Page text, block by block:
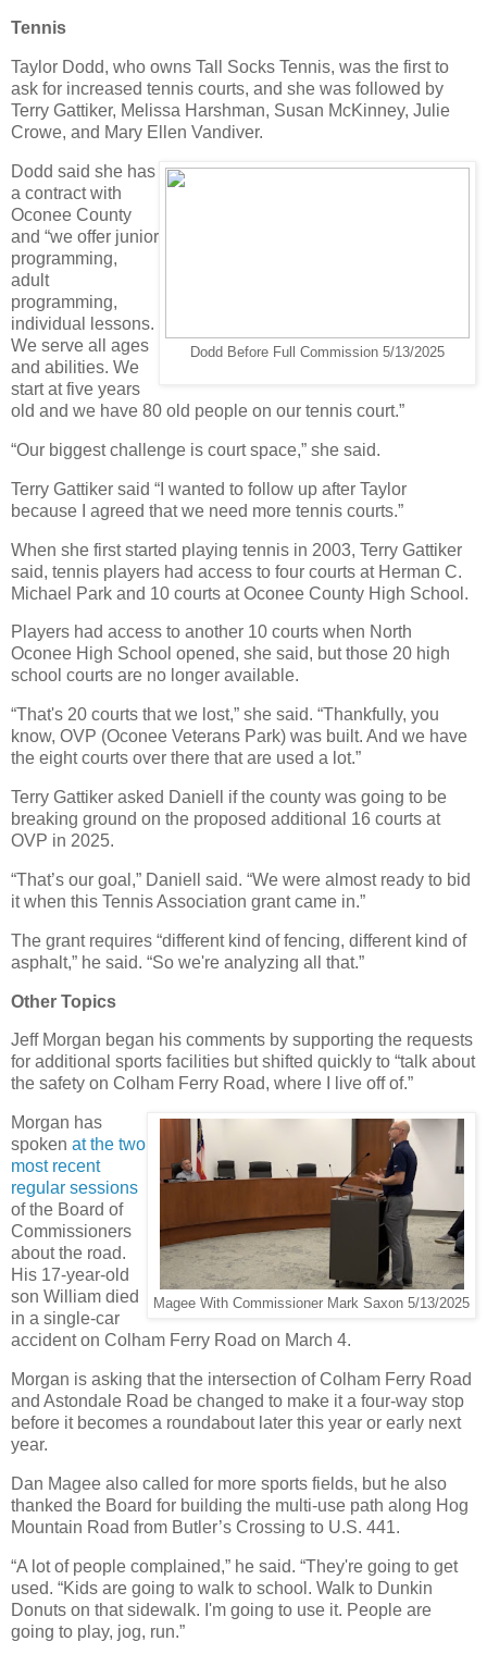
Tennis
Taylor Dodd, who owns Tall Socks Tennis, was the first to
ask for increased tennis courts, and she was followed by
Terry Gattiker, Melissa Harshman, Susan McKinney, Julie
Crowe, and Mary Ellen Vandiver.
Dodd Before Full Commission 5/13/2025
Dodd said she has
a contract with
Oconee County
and “we offer junior
programming,
adult
programming,
individual lessons.
We serve all ages
and abilities. We
start at five years
old and we have 80 old people on our tennis court.”
“Our biggest challenge is court space,” she said.
Terry Gattiker said “I wanted to follow up after Taylor
because I agreed that we need more tennis courts.”
When she first started playing tennis in 2003, Terry Gattiker
said, tennis players had access to four courts at Herman C.
Michael Park and 10 courts at Oconee County High School.
Players had access to another 10 courts when North
Oconee High School opened, she said, but those 20 high
school courts are no longer available.
“That's 20 courts that we lost,” she said. “Thankfully, you
know, OVP (Oconee Veterans Park) was built. And we have
the eight courts over there that are used a lot.”
Terry Gattiker asked Daniell if the county was going to be
breaking ground on the proposed additional 16 courts at
OVP in 2025.
“That’s our goal,” Daniell said. “We were almost ready to bid
it when this Tennis Association grant came in.”
The grant requires “different kind of fencing, different kind of
asphalt,” he said. “So we're analyzing all that.”
Other Topics
Jeff Morgan began his comments by supporting the requests
for additional sports facilities but shifted quickly to “talk about
the safety on Colham Ferry Road, where I live off of.”
Magee With Commissioner Mark Saxon 5/13/2025
Morgan has
spoken at the two
most recent
regular sessions
of the Board of
Commissioners
about the road.
His 17-year-old
son William died
in a single-car
accident on Colham Ferry Road on March 4.
Morgan is asking that the intersection of Colham Ferry Road
and Astondale Road be changed to make it a four-way stop
before it becomes a roundabout later this year or early next
year.
Dan Magee also called for more sports fields, but he also
thanked the Board for building the multi-use path along Hog
Mountain Road from Butler’s Crossing to U.S. 441.
“A lot of people complained,” he said. “They're going to get
used. “Kids are going to walk to school. Walk to Dunkin
Donuts on that sidewalk. I'm going to use it. People are
going to play, jog, run.”